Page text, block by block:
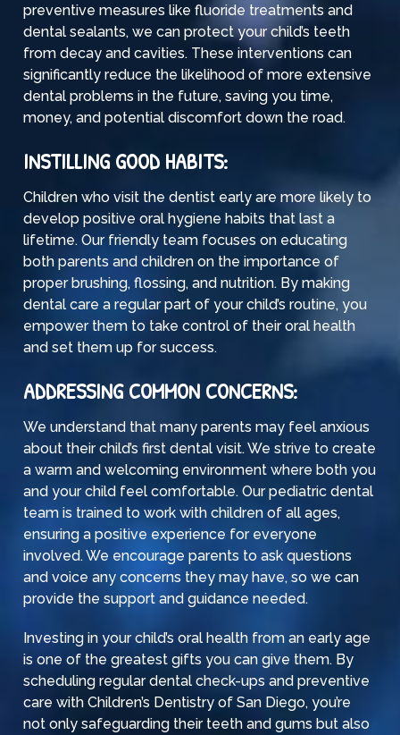
preventive measures like fluoride treatments and
dental sealants, we can protect your child’s teeth
from decay and cavities. These interventions can
significantly reduce the likelihood of more extensive
dental problems in the future, saving you time,
money, and potential discomfort down the road.
INSTILLING GOOD HABITS:
Children who visit the dentist early are more likely to
develop positive oral hygiene habits that last a
lifetime. Our friendly team focuses on educating
both parents and children on the importance of
proper brushing, flossing, and nutrition. By making
dental care a regular part of your child’s routine, you
empower them to take control of their oral health
and set them up for success.
ADDRESSING COMMON CONCERNS:
We understand that many parents may feel anxious
about their child’s first dental visit. We strive to create
a warm and welcoming environment where both you
and your child feel comfortable. Our pediatric dental
team is trained to work with children of all ages,
ensuring a positive experience for everyone
involved. We encourage parents to ask questions
and voice any concerns they may have, so we can
provide the support and guidance needed.
Investing in your child’s oral health from an early age
is one of the greatest gifts you can give them. By
scheduling regular dental check-ups and preventive
care with Children’s Dentistry of San Diego, you’re
not only safeguarding their teeth and gums but also